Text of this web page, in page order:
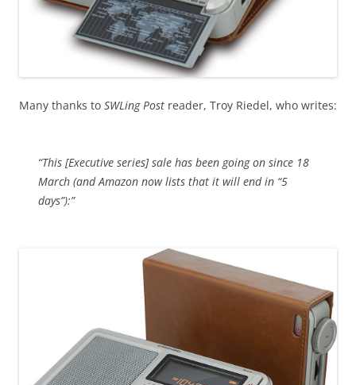
Many thanks to SWLing Post reader, Troy Riedel, who writes:
“This [Executive series] sale has been going on since 18
March (and Amazon now lists that it will end in “5
days”):”